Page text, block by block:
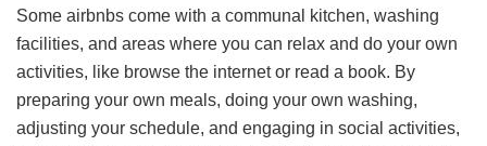
Some airbnbs come with a communal kitchen, washing
facilities, and areas where you can relax and do your own
activities, like browse the internet or read a book. By
preparing your own meals, doing your own washing,
adjusting your schedule, and engaging in social activities,